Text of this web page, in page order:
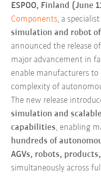
ESPOO, Finland (June
Components, a
simulation and robot
announced the release
major advancement in
enable manufacturers
complexity of
The new release
simulation and
capabilities, enabling
hundreds of
AGVs, robots,
simultaneously across